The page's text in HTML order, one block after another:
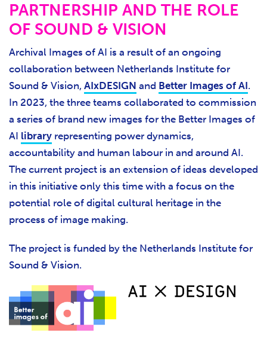
PARTNERSHIP AND THE ROLE
OF SOUND & VISION
Archival Images of AI is a result of an ongoing
collaboration between Netherlands Institute for
Sound & Vision, AIxDESIGN and Better Images of AI.
In 2023, the three teams collaborated to commission
a series of brand new images for the Better Images of
AI library representing power dynamics,
accountability and human labour in and around AI.
The current project is an extension of ideas developed
in this initiative only this time with a focus on the
potential role of digital cultural heritage in the
process of image making.
The project is funded by the Netherlands Institute for
Sound & Vision.